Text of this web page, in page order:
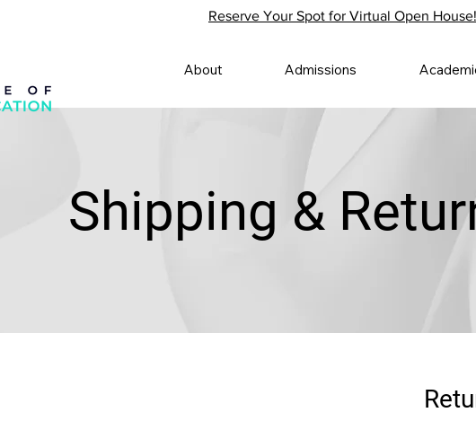
Reserve Your Spot for Virtual Open House!
About Admissions
Shipping &